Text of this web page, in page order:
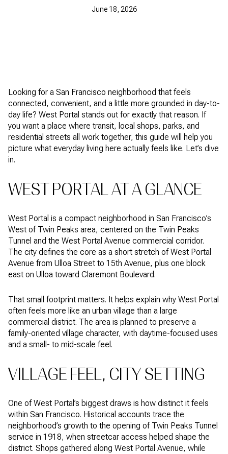
June 18, 2026
Looking for a San Francisco neighborhood that feels
connected, convenient, and a little more grounded in day-to-
day life? West Portal stands out for exactly that reason. If
you want a place where transit, local shops, parks, and
residential streets all work together, this guide will help you
picture what everyday living here actually feels like. Let’s dive
in.
WEST PORTAL AT A GLANCE
West Portal is a compact neighborhood in San Francisco’s
West of Twin Peaks area, centered on the Twin Peaks
Tunnel and the West Portal Avenue commercial corridor.
The city defines the core as a short stretch of West Portal
Avenue from Ulloa Street to 15th Avenue, plus one block
east on Ulloa toward Claremont Boulevard.
That small footprint matters. It helps explain why West Portal
often feels more like an urban village than a large
commercial district. The area is planned to preserve a
family-oriented village character, with daytime-focused uses
and a small- to mid-scale feel.
VILLAGE FEEL, CITY SETTING
One of West Portal’s biggest draws is how distinct it feels
within San Francisco. Historical accounts trace the
neighborhood’s growth to the opening of Twin Peaks Tunnel
service in 1918, when streetcar access helped shape the
district. Shops gathered along West Portal Avenue, while